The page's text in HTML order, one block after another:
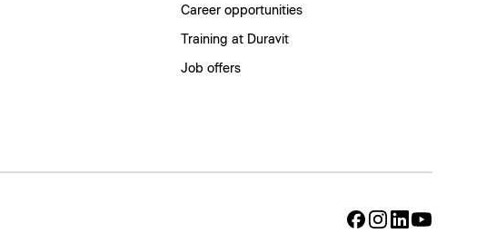
Career opportunities
Training at Duravit
Job offers